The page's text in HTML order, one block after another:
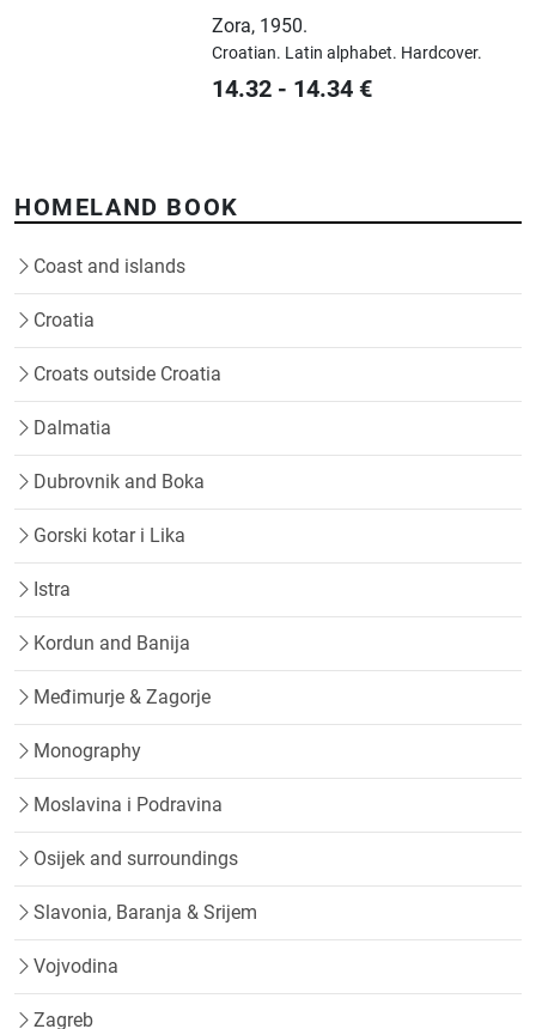
Zora, 1950.
Croatian. Latin alphabet. Hardcover.
14.32 - 14.34 €
HOMELAND BOOK
Coast and islands
Croatia
Croats outside Croatia
Dalmatia
Dubrovnik and Boka
Gorski kotar i Lika
Istra
Kordun and Banija
Međimurje & Zagorje
Monography
Moslavina i Podravina
Osijek and surroundings
Slavonia, Baranja & Srijem
Vojvodina
Zagreb